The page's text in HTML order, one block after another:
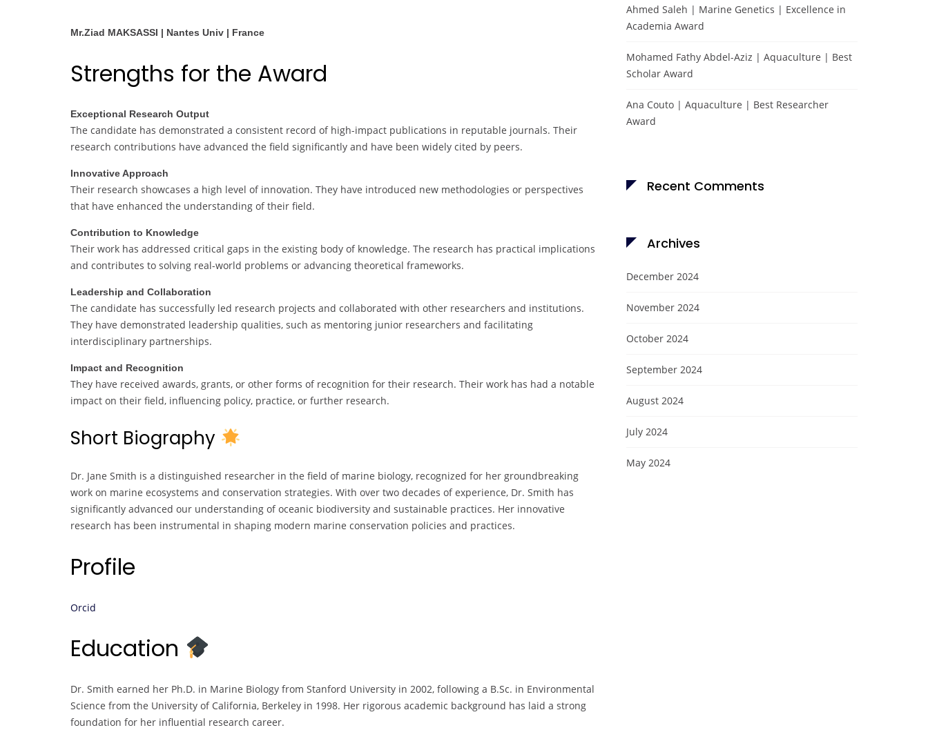
Mr.Ziad MAKSASSI | Nantes Univ | France
Strengths for the Award
Exceptional Research Output
The candidate has demonstrated a consistent record of high-impact publications in reputable journals. Their
research contributions have advanced the field significantly and have been widely cited by peers.
Innovative Approach
Their research showcases a high level of innovation. They have introduced new methodologies or perspectives
that have enhanced the understanding of their field.
Contribution to Knowledge
Their work has addressed critical gaps in the existing body of knowledge. The research has practical implications
and contributes to solving real-world problems or advancing theoretical frameworks.
Leadership and Collaboration
The candidate has successfully led research projects and collaborated with other researchers and institutions.
They have demonstrated leadership qualities, such as mentoring junior researchers and facilitating
interdisciplinary partnerships.
Impact and Recognition
They have received awards, grants, or other forms of recognition for their research. Their work has had a notable
impact on their field, influencing policy, practice, or further research.
Short Biography
Dr. Jane Smith is a distinguished researcher in the field of marine biology, recognized for her groundbreaking
work on marine ecosystems and conservation strategies. With over two decades of experience, Dr. Smith has
significantly advanced our understanding of oceanic biodiversity and sustainable practices. Her innovative
research has been instrumental in shaping modern marine conservation policies and practices.
Profile
Orcid
Education
Dr. Smith earned her Ph.D. in Marine Biology from Stanford University in 2002, following a B.Sc. in Environmental
Science from the University of California, Berkeley in 1998. Her rigorous academic background has laid a strong
foundation for her influential research career.
Ahmed Saleh | Marine Genetics | Excellence in
Academia Award
Mohamed Fathy Abdel-Aziz | Aquaculture | Best
Scholar Award
Ana Couto | Aquaculture | Best Researcher
Award
Recent Comments
Archives
December 2024
November 2024
October 2024
September 2024
August 2024
July 2024
May 2024